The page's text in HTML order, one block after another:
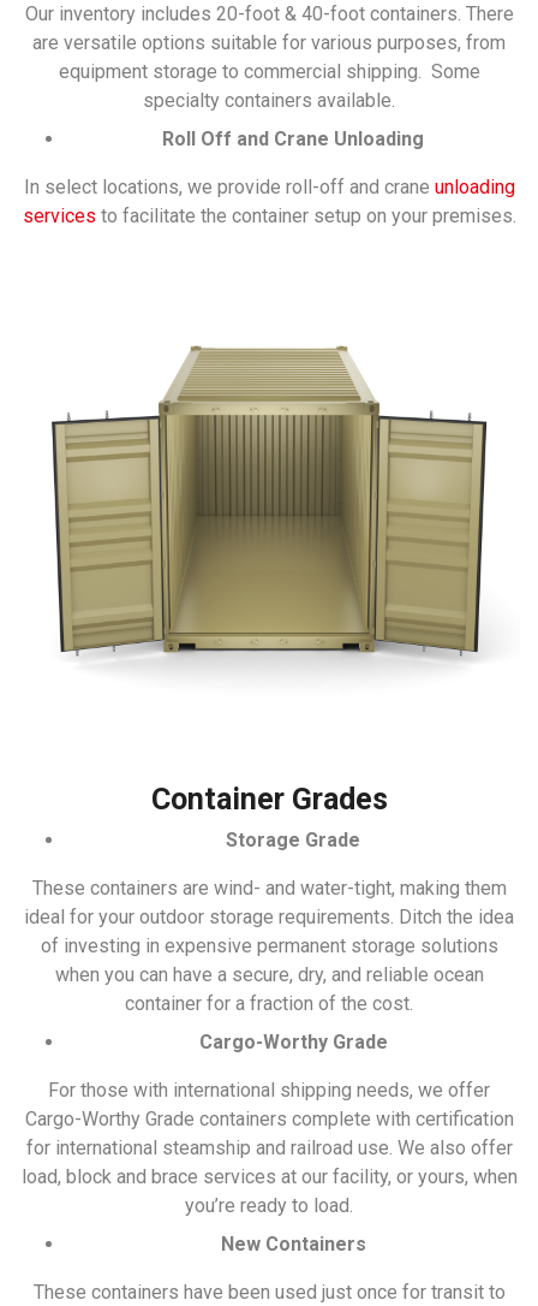
Our inventory includes 20-foot & 40-foot containers. There
are versatile options suitable for various purposes, from
equipment storage to commercial shipping. Some
specialty containers available.
Roll Off and Crane Unloading
In select locations, we provide roll-off and crane unloading
services to facilitate the container setup on your premises.
Container Grades
Storage Grade
These containers are wind- and water-tight, making them
ideal for your outdoor storage requirements. Ditch the idea
of investing in expensive permanent storage solutions
when you can have a secure, dry, and reliable ocean
container for a fraction of the cost.
Cargo-Worthy Grade
For those with international shipping needs, we offer
Cargo-Worthy Grade containers complete with certification
for international steamship and railroad use. We also offer
load, block and brace services at our facility, or yours, when
you’re ready to load.
New Containers
These containers have been used just once for transit to